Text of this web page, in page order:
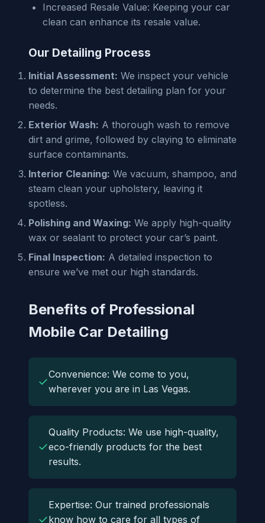
Increased Resale Value: Keeping your car
clean can enhance its resale value.
Our Detailing Process
Initial Assessment: We inspect your vehicle
to determine the best detailing plan for your
needs.
Exterior Wash: A thorough wash to remove
dirt and grime, followed by claying to eliminate
surface contaminants.
Interior Cleaning: We vacuum, shampoo, and
steam clean your upholstery, leaving it
spotless.
Polishing and Waxing: We apply high-quality
wax or sealant to protect your car’s paint.
Final Inspection: A detailed inspection to
ensure we’ve met our high standards.
Benefits of Professional
Mobile Car Detailing
✓
Convenience: We come to you,
wherever you are in Las Vegas.
✓
Quality Products: We use high-quality,
eco-friendly products for the best
results.
✓
Expertise: Our trained professionals
know how to care for all types of